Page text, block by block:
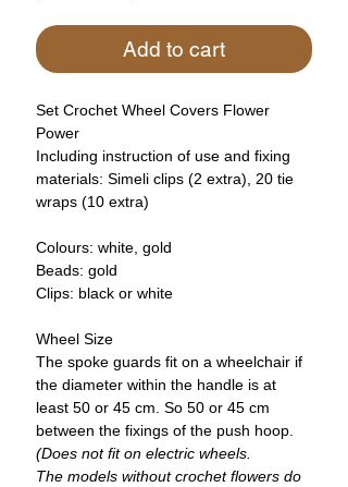
Add to cart
Set Crochet Wheel Covers Flower
Power
Including instruction of use and fixing
materials: Simeli clips (2 extra), 20 tie
wraps (10 extra)
Colours: white, gold
Beads: gold
Clips: black or white
Wheel Size
The spoke guards fit on a wheelchair if
the diameter within the handle is at
least 50 or 45 cm. So 50 or 45 cm
between the fixings of the push hoop.
(Does not fit on electric wheels.
The models without crochet flowers do